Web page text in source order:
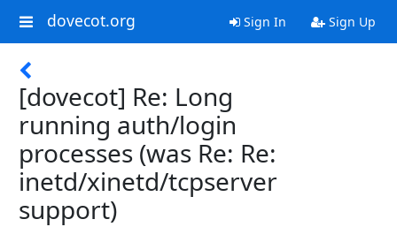
dovecot.org Sign In Sign Up
[dovecot] Re: Long
running auth/login
processes (was Re: Re:
inetd/xinetd/tcpserver
support)